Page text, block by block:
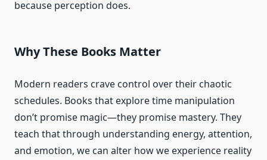
because perception does.
Why These Books Matter
Modern readers crave control over their chaotic
schedules. Books that explore time manipulation
don’t promise magic—they promise mastery. They
teach that through understanding energy, attention,
and emotion, we can alter how we experience reality